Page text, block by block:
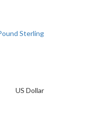
Sterling
US Dollar